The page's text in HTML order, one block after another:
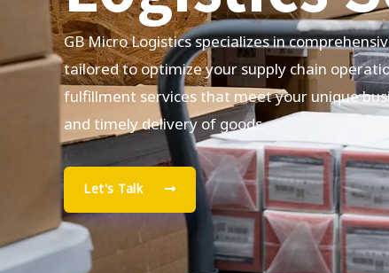
GB Micro Logistics specializes in
tailored to optimize your supply chain
fulfillment services that meet your unique
and timely delivery of goods.
Let's Talk